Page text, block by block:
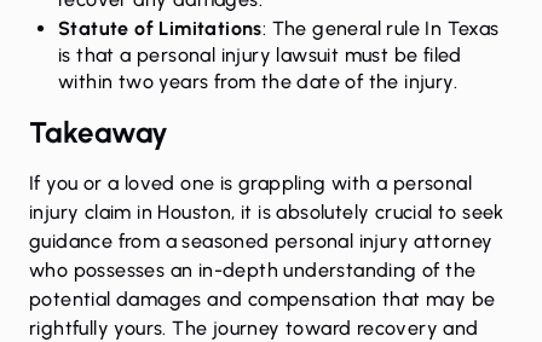
Statute of Limitations: The general rule In Texas
is that a personal injury lawsuit must be filed
within two years from the date of the injury.
Takeaway
If you or a loved one is grappling with a personal
injury claim in Houston, it is absolutely crucial to seek
guidance from a seasoned personal injury attorney
who possesses an in-depth understanding of the
potential damages and compensation that may be
rightfully yours. The journey toward recovery and